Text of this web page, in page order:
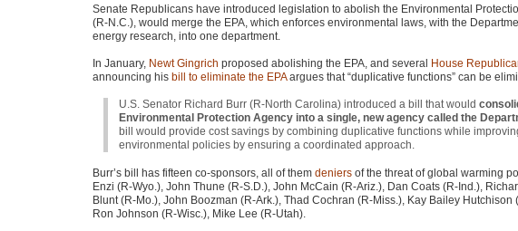
Senate Republicans have introduced legislation to abolish the Environmental
(R-N.C.), would merge the EPA, which enforces environmental laws, with the
energy research, into one department.
In January, Newt Gingrich proposed abolishing the EPA , and several House
announcing his bill to eliminate the EPAargues that “duplicative functions” can be
U.S. Senator Richard Burr (R-North Carolina) introduced a bill that would
Environmental Protection Agency into a single, new agency called the
bill would provide cost savings by combining duplicative functions while
environmental policies by ensuring a coordinated approach.
Burr’s bill has fifteen co-sponsors, all of them deniers of the threat of global warming
Enzi (R-Wyo.), John Thune (R-S.D.), John McCain (R-Ariz.), Dan Coats (R-Ind.),
Blunt (R-Mo.), John Boozman (R-Ark.), Thad Cochran (R-Miss.), Kay Bailey
Ron Johnson (R-Wisc.), Mike Lee (R-Utah).